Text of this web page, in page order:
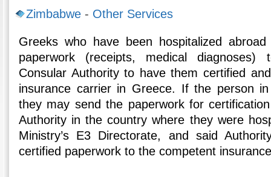
Zimbabwe - Other Services
Greeks who have been hospitalized
paperwork (receipts, medical
Consular Authority to have them certified
insurance carrier in Greece. If the person
they may send the paperwork for
Authority in the country where they were
Ministry’s E3 Directorate, and said
certified paperwork to the competent